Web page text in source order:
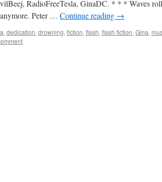
RadioFreeTesla, GinaDC. * * * Waves
Peter … Continue reading →
, dedication, drowning, fiction, flash, flash fiction, Gina,